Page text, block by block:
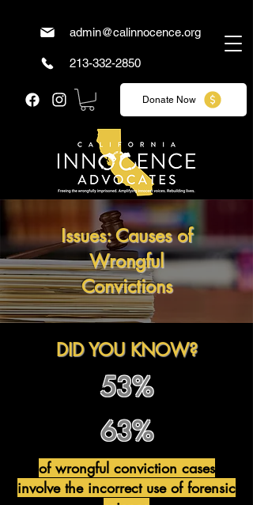
admin@calinnocence.org
213-332-2850
Donate Now
Issues: Causes of
Wrongful
Convictions
DID YOU KNOW?
53%
63%
of wrongful conviction cases
involve the incorrect use of forensic